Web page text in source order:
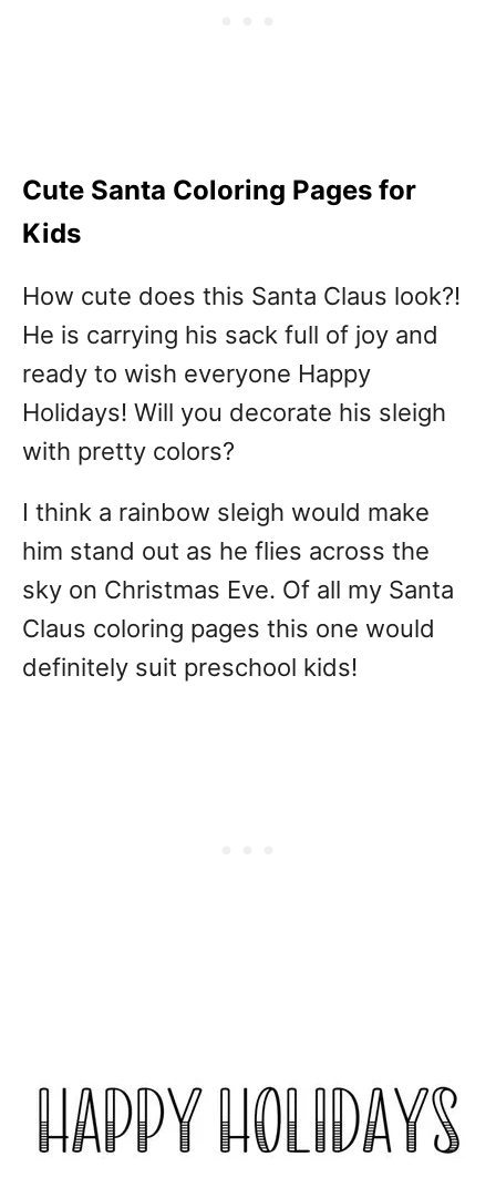
Cute Santa Coloring Pages for
Kids
How cute does this Santa Claus look?!
He is carrying his sack full of joy and
ready to wish everyone Happy
Holidays! Will you decorate his sleigh
with pretty colors?
I think a rainbow sleigh would make
him stand out as he flies across the
sky on Christmas Eve. Of all my Santa
Claus coloring pages this one would
definitely suit preschool kids!